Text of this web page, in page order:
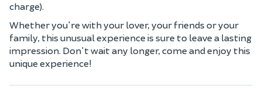
charge).
Whether you're with your lover, your friends or your
family, this unusual experience is sure to leave a lasting
impression. Don't wait any longer, come and enjoy this
unique experience!